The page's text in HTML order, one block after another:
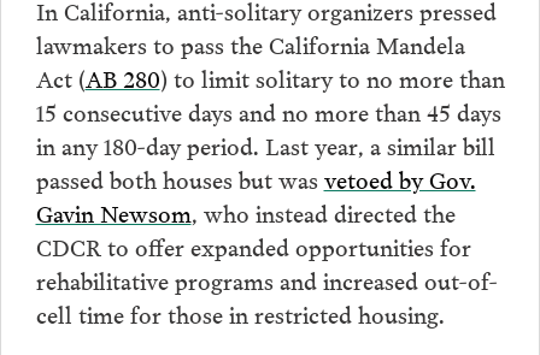
In California, anti-solitary organizers pressed
lawmakers to pass the California Mandela
Act (AB 280) to limit solitary to no more than
15 consecutive days and no more than 45 days
in any 180-day period. Last year, a similar bill
passed both houses but was vetoed by Gov.
Gavin Newsom, who instead directed the
CDCR to offer expanded opportunities for
rehabilitative programs and increased out-of-
cell time for those in restricted housing.